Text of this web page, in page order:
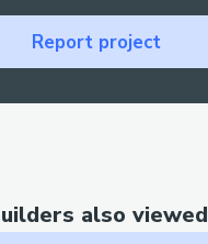
Report project
also viewed